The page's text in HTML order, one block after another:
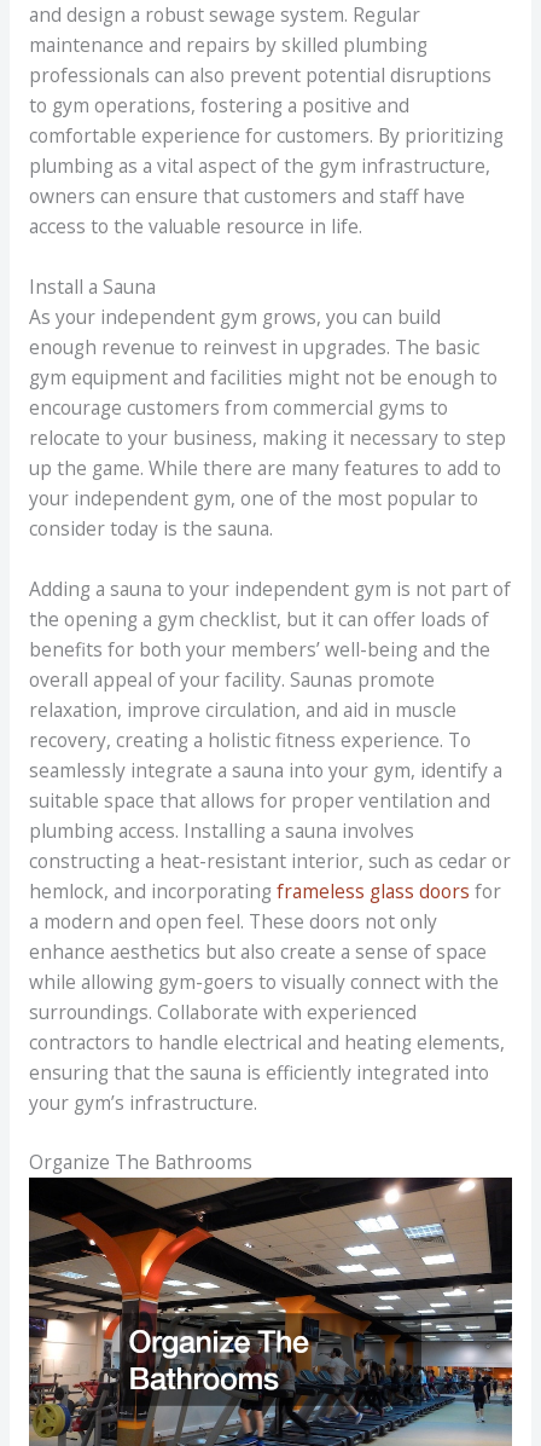
and design a robust sewage system. Regular
maintenance and repairs by skilled plumbing
professionals can also prevent potential disruptions
to gym operations, fostering a positive and
comfortable experience for customers. By prioritizing
plumbing as a vital aspect of the gym infrastructure,
owners can ensure that customers and staff have
access to the valuable resource in life.
Install a Sauna
As your independent gym grows, you can build
enough revenue to reinvest in upgrades. The basic
gym equipment and facilities might not be enough to
encourage customers from commercial gyms to
relocate to your business, making it necessary to step
up the game. While there are many features to add to
your independent gym, one of the most popular to
consider today is the sauna.
Adding a sauna to your independent gym is not part of
the opening a gym checklist, but it can offer loads of
benefits for both your members’ well-being and the
overall appeal of your facility. Saunas promote
relaxation, improve circulation, and aid in muscle
recovery, creating a holistic fitness experience. To
seamlessly integrate a sauna into your gym, identify a
suitable space that allows for proper ventilation and
plumbing access. Installing a sauna involves
constructing a heat-resistant interior, such as cedar or
hemlock, and incorporating frameless glass doors for
a modern and open feel. These doors not only
enhance aesthetics but also create a sense of space
while allowing gym-goers to visually connect with the
surroundings. Collaborate with experienced
contractors to handle electrical and heating elements,
ensuring that the sauna is efficiently integrated into
your gym’s infrastructure.
Organize The Bathrooms